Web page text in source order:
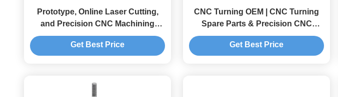
Prototype, Online Laser Cutting,
and Precision CNC Machining
Services
Get Best Price
CNC Turning OEM | CNC Turning
Spare Parts & Precision CNC
Turning Components
Get Best Price